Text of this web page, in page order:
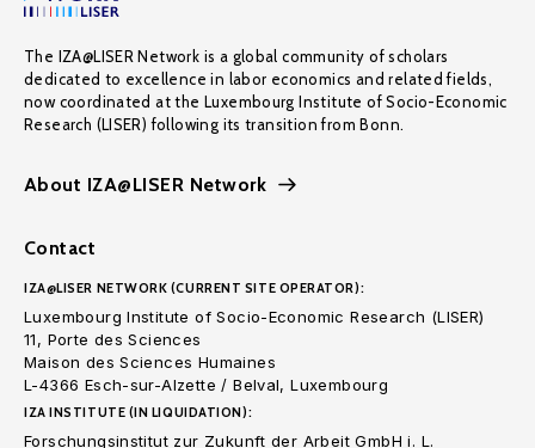
The IZA@LISER Network is a global community of scholars
dedicated to excellence in labor economics and related fields,
now coordinated at the Luxembourg Institute of Socio-Economic
Research (LISER) following its transition from Bonn.
About IZA@LISER Network
Contact
IZA@LISER NETWORK (CURRENT SITE OPERATOR):
Luxembourg Institute of Socio-Economic Research (LISER)
11, Porte des Sciences
Maison des Sciences Humaines
L-4366 Esch-sur-Alzette / Belval, Luxembourg
IZA INSTITUTE (IN LIQUIDATION):
Forschungsinstitut zur Zukunft der Arbeit GmbH i. L.